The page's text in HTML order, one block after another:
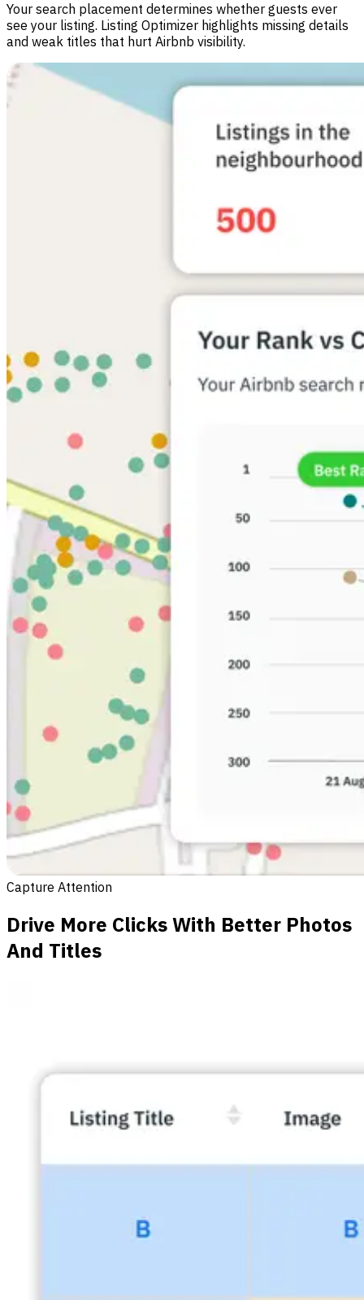
Your search placement determines whether guests ever
see your listing. Listing Optimizer highlights missing details
and weak titles that hurt Airbnb visibility.
Capture Attention
Drive More Clicks With Better Photos
And Titles